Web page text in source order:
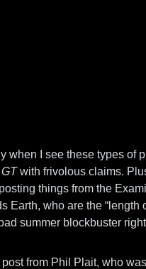
when I see these types of
GTwith frivolous claims.
things from the
Earth, who are the
summer blockbuster
from Phil Plait, who